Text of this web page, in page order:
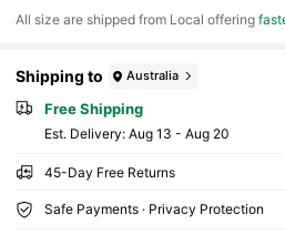
All size are shipped from Local offering
Shipping to Australia
Free Shipping
​Est. Delivery: Aug 13 - Aug 20
45-Day Free Returns
Safe Payments · Privacy Protection